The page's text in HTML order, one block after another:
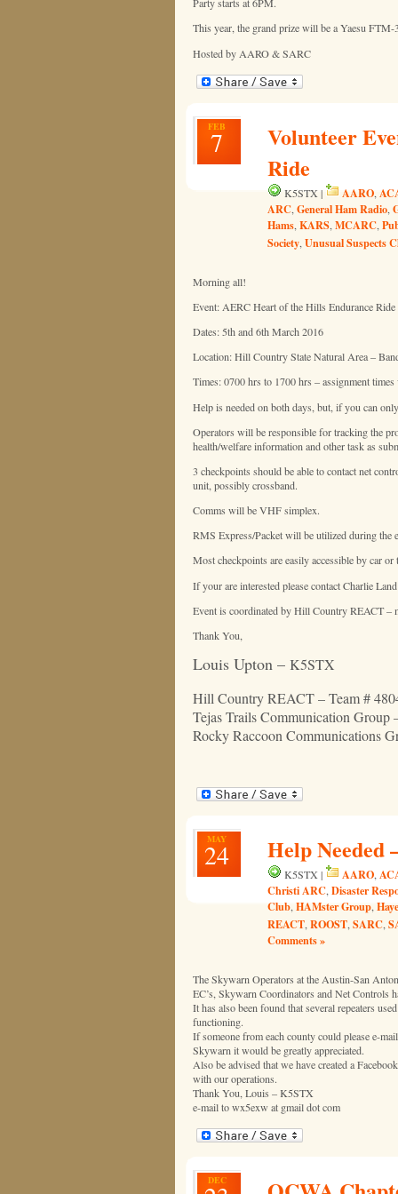
Party starts at 6PM.
This year, the grand prize will be a Yaesu
Hosted by AARO & SARC
FEB
7
Volunteer
Ride
K5STX | AARO,
ARC, General Ham Radio,
Hams, KARS, MCARC,
Society, Unusual Suspects
Morning all!
Event: AERC Heart of the Hills Endurance Ride
Dates: 5th and 6th March 2016
Location: Hill Country State Natural Area –
Times: 0700 hrs to 1700 hrs – assignment
Help is needed on both days, but, if you can
Operators will be responsible for tracking the
health/welfare information and other task as
3 checkpoints should be able to contact net
unit, possibly crossband.
Comms will be VHF simplex.
RMS Express/Packet will be utilized during the
Most checkpoints are easily accessible by car
If your are interested please contact Charlie
Event is coordinated by Hill Country REACT –
Thank You,
Louis Upton – K5STX
Hill Country REACT – Team #
Tejas TrailsCommunication Group
Rocky Raccoon Communications
MAY
24 Help Needed
K5STX | AARO,
Christi ARC, Disaster
Club, HAMster Group,
REACT, ROOST, SARC,
Comments »
The Skywarn Operators at the Austin-San
EC’s, Skywarn Coordinators and Net Controls
It has also been found that several repeaters
functioning.
If someone from each county could please e-
Skywarn it would be greatly appreciated.
Also be advised that we have created a
with our operations.
Thank You, Louis – K5STX
e-mail to wx5exw at gmail dot com
DEC